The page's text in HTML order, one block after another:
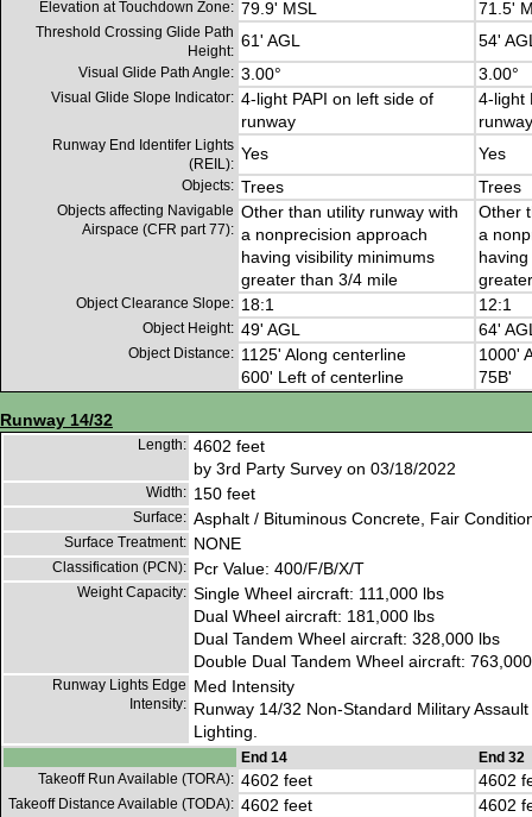
Elevation at Touchdown Zone: 79.9' MSL 71.5'
Threshold Crossing Glide Path
Height:
61' AGL 54'
Visual Glide Path Angle: 3.00° 3.00°
Visual Glide Slope Indicator: 4-light PAPI on left side of
runway
4-light
runway
Runway End Identifer Lights
(REIL):
Yes Yes
Objects: Trees Trees
Objects affecting Navigable
Airspace (CFR part 77):
Other than utility runway with
a nonprecision approach
having visibility minimums
greater than 3/4 mile
Other
a
Object Clearance Slope: 18:1 12:1
Object Height: 49' AGL 64'
Object Distance: 1125' Along centerline
600' Left of centerline
1000'
75B'
Runway 14/32
Length: 4602 feet
by 3rd Party Survey on 03/18/2022
Width: 150 feet
Surface: Asphalt / Bituminous Concrete, Fair
Surface Treatment: NONE
Classification (PCN): Pcr Value: 400/F/B/X/T
Weight Capacity: Single Wheel aircraft: 111,000 lbs
Dual Wheel aircraft: 181,000 lbs
Dual Tandem Wheel aircraft: 328,000 lbs
Double Dual Tandem Wheel aircraft:
Runway Lights Edge
Intensity:
Med Intensity
Runway 14/32 Non-Standard Military
Lighting.
End 14
End 32
Takeoff Run Available (TORA): 4602 feet 4602
Takeoff Distance Available (TODA): 4602 feet 4602